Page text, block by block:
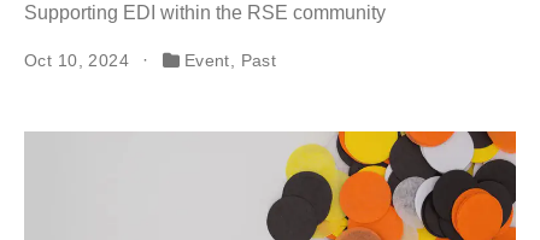
Supporting EDI within the RSE community
Oct 10, 2024 Event Past